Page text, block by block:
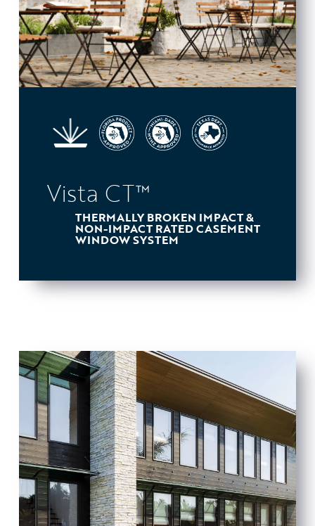
Vista CT™
THERMALLY BROKEN IMPACT &
NON-IMPACT RATED CASEMENT
WINDOW SYSTEM